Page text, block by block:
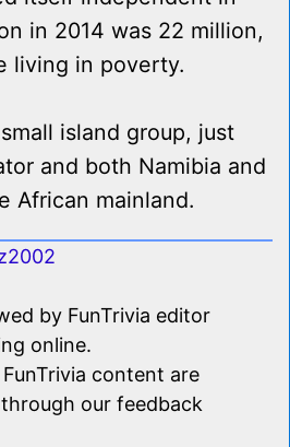
in 2014 was 22 million,
living in poverty.
island group, just
and both Namibia and
African mainland.
by FunTrivia editor
online.
content are
our feedback